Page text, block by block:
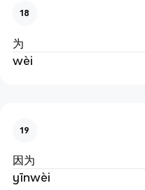
18
为
wèi
19
因为
yīnwèi